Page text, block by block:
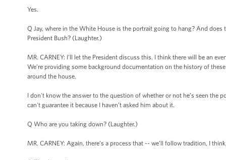
Yes.
Q Jay, where in the White House is the portrait going to hang? And
President Bush? (Laughter.)
MR. CARNEY: I’ll let the President discuss this. I think there will be an
We’re providing some background documentation on the history of
around the house.
I don't know the answer to the question of whether or not he’s seen the
can't guarantee it because I haven’t asked him about it.
Q Who are you taking down? (Laughter.)
MR. CARNEY: Again, there’s a process that -- we’ll follow tradition, I